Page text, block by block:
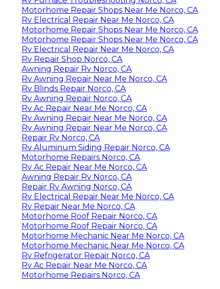
Motorhome Repair Shops Near Me Norco, CA
Rv Electrical Repair Near Me Norco, CA
Motorhome Repair Shops Near Me Norco, CA
Motorhome Repair Shops Near Me Norco, CA
Rv Electrical Repair Near Me Norco, CA
Rv Repair Shop Norco, CA
Awning Repair Rv Norco, CA
Rv Awning Repair Near Me Norco, CA
Rv Blinds Repair Norco, CA
Rv Awning Repair Norco, CA
Rv Ac Repair Near Me Norco, CA
Rv Awning Repair Near Me Norco, CA
Rv Awning Repair Near Me Norco, CA
Repair Rv Norco, CA
Rv Aluminum Siding Repair Norco, CA
Motorhome Repairs Norco, CA
Rv Ac Repair Near Me Norco, CA
Awning Repair Rv Norco, CA
Repair Rv Awning Norco, CA
Rv Electrical Repair Near Me Norco, CA
Rv Repair Near Me Norco, CA
Motorhome Roof Repair Norco, CA
Motorhome Roof Repair Norco, CA
Motorhome Mechanic Near Me Norco, CA
Motorhome Mechanic Near Me Norco, CA
Rv Refrigerator Repair Norco, CA
Rv Ac Repair Near Me Norco, CA
Motorhome Repairs Norco, CA